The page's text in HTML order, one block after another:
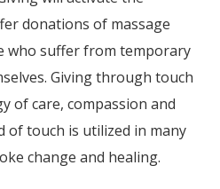
donations of massage
who suffer from temporary
Giving through touch
of care, compassion and
of touch is utilized in many
change and healing.